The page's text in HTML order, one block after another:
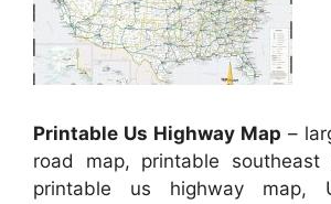
Printable Us Highway Map –
road map, printable
printable us highway map,